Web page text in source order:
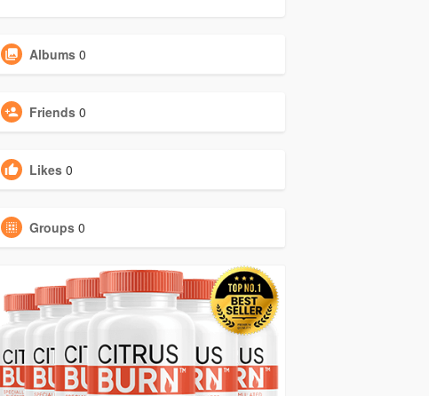
Albums 0
Friends 0
Likes 0
Groups 0